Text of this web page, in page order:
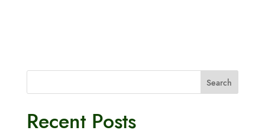
Search
Recent Posts